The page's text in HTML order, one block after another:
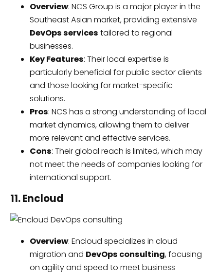
Overview: NCS Group is a major player in the
Southeast Asian market, providing extensive
DevOps services tailored to regional
businesses.
Key Features: Their local expertise is
particularly beneficial for public sector clients
and those looking for market-specific
solutions.
Pros: NCS has a strong understanding of local
market dynamics, allowing them to deliver
more relevant and effective services.
Cons: Their global reach is limited, which may
not meet the needs of companies looking for
international support.
11. Encloud
Overview: Encloud specializes in cloud
migration and DevOps consulting, focusing
on agility and speed to meet business